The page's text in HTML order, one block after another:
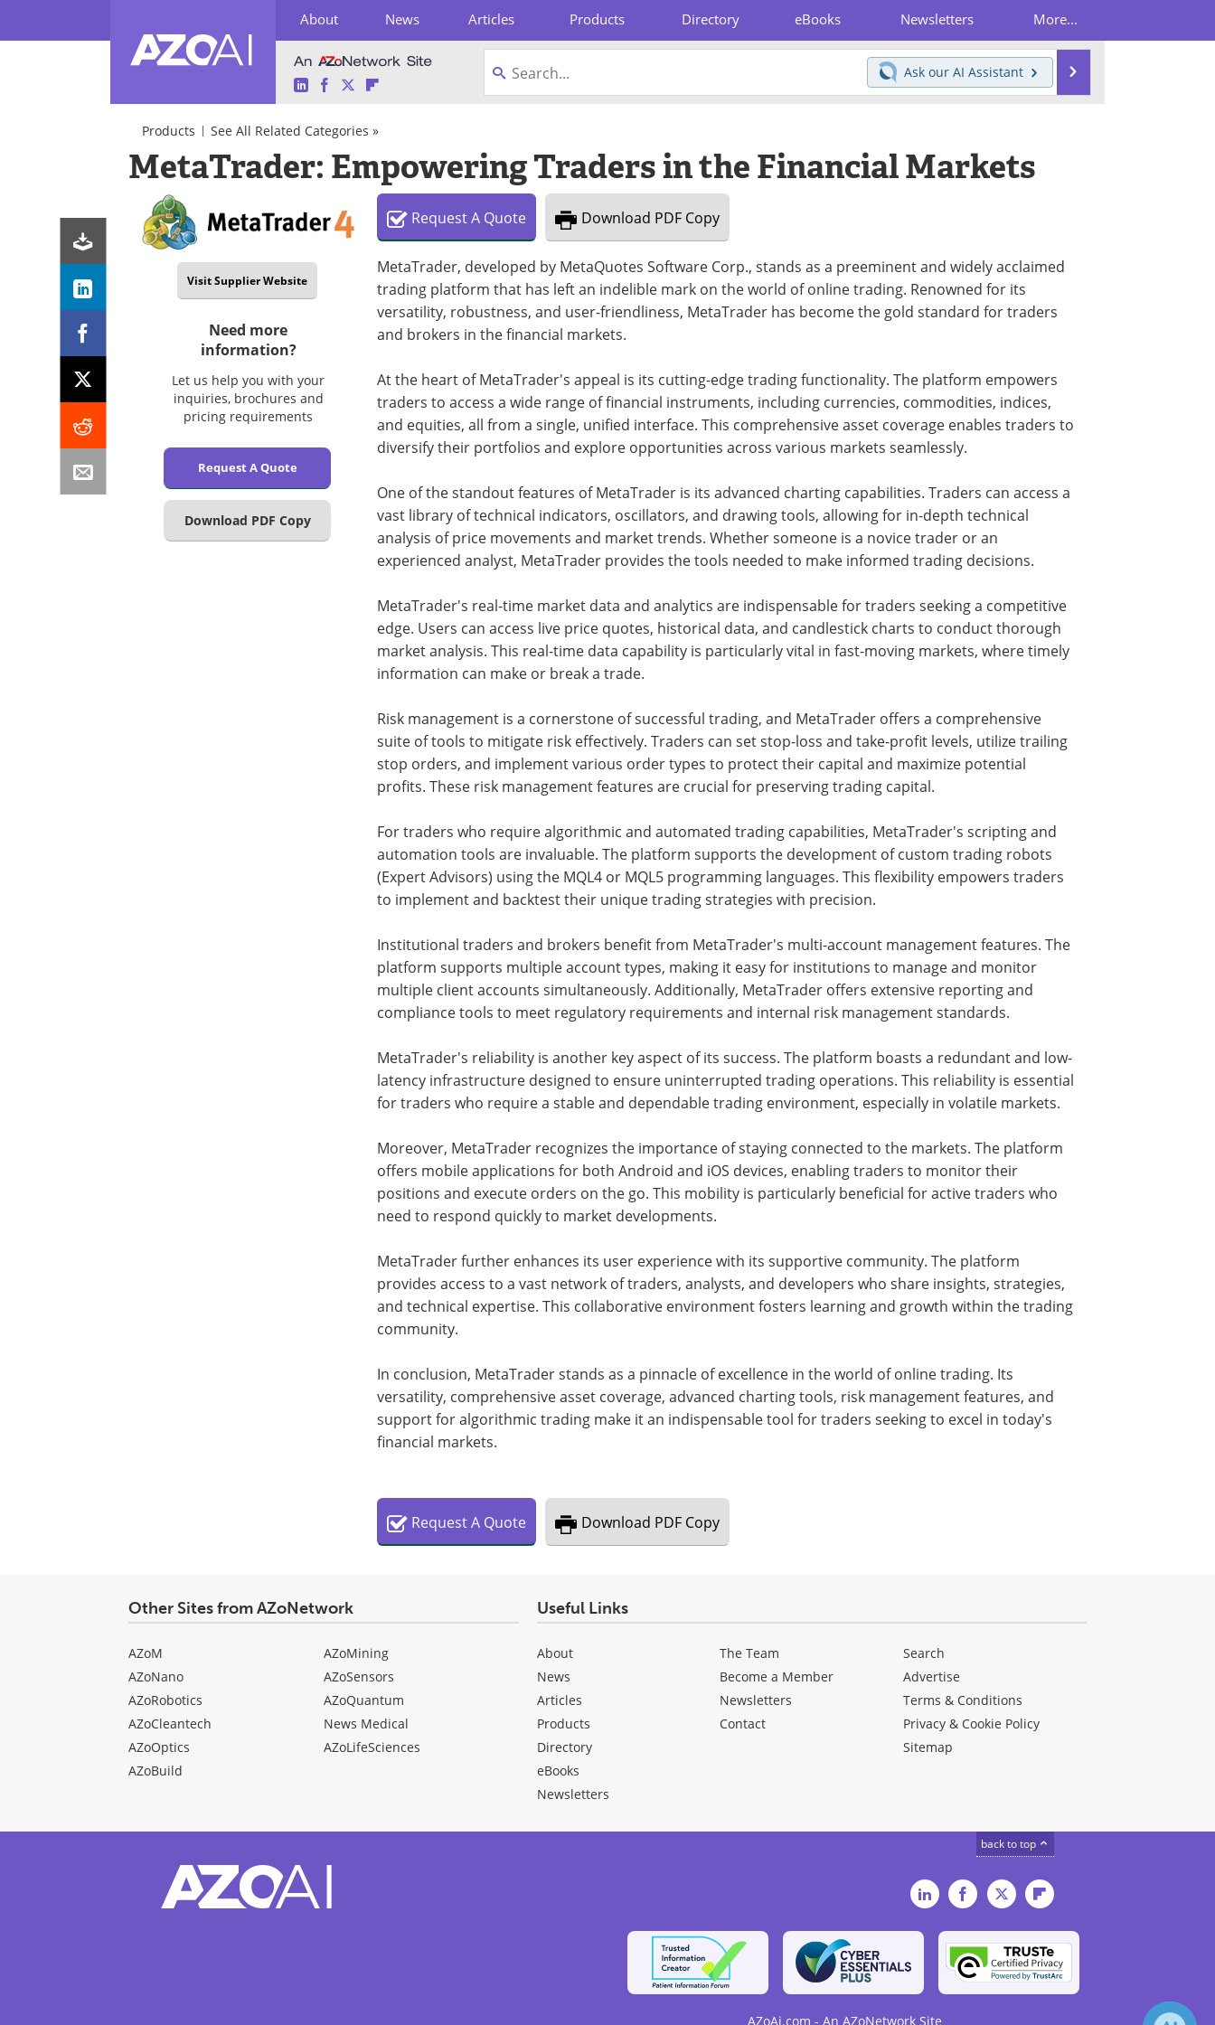
About News Articles Products Directory eBooks Newsletters More...
LinkedInFacebook
TwitterFlipboard
Ask our AI Assistant
Products
in
Trading
AI
Software/Apps
Virtual
See All Related Categories »
MetaTrader: Empowering Traders in the Financial Markets
Visit Supplier Website
Need more
information?
Let us help you with your
inquiries, brochures and
pricing requirements
Request A Quote
Download PDF Copy
RequestA Quote Download PDF Copy
MetaTrader, developed by MetaQuotes Software Corp., stands as a preeminent and widely acclaimed
trading platform that has left an indelible mark on the world of online trading. Renowned for its
versatility, robustness, and user-friendliness, MetaTrader has become the gold standard for traders
and brokers in the financial markets.
At the heart of MetaTrader's appeal is its cutting-edge trading functionality. The platform empowers
traders to access a wide range of financial instruments, including currencies, commodities, indices,
and equities, all from a single, unified interface. This comprehensive asset coverage enables traders to
diversify their portfolios and explore opportunities across various markets seamlessly.
One of the standout features of MetaTrader is its advanced charting capabilities. Traders can access a
vast library of technical indicators, oscillators, and drawing tools, allowing for in-depth technical
analysis of price movements and market trends. Whether someone is a novice trader or an
experienced analyst, MetaTrader provides the tools needed to make informed trading decisions.
MetaTrader's real-time market data and analytics are indispensable for traders seeking a competitive
edge. Users can access live price quotes, historical data, and candlestick charts to conduct thorough
market analysis. This real-time data capability is particularly vital in fast-moving markets, where timely
information can make or break a trade.
Risk management is a cornerstone of successful trading, and MetaTrader offers a comprehensive
suite of tools to mitigate risk effectively. Traders can set stop-loss and take-profit levels, utilize trailing
stop orders, and implement various order types to protect their capital and maximize potential
profits. These risk management features are crucial for preserving trading capital.
For traders who require algorithmic and automated trading capabilities, MetaTrader's scripting and
automation tools are invaluable. The platform supports the development of custom trading robots
(Expert Advisors) using the MQL4 or MQL5 programming languages. This flexibility empowers traders
to implement and backtest their unique trading strategies with precision.
Institutional traders and brokers benefit from MetaTrader's multi-account management features. The
platform supports multiple account types, making it easy for institutions to manage and monitor
multiple client accounts simultaneously. Additionally, MetaTrader offers extensive reporting and
compliance tools to meet regulatory requirements and internal risk management standards.
MetaTrader's reliability is another key aspect of its success. The platform boasts a redundant and low-
latency infrastructure designed to ensure uninterrupted trading operations. This reliability is essential
for traders who require a stable and dependable trading environment, especially in volatile markets.
Moreover, MetaTrader recognizes the importance of staying connected to the markets. The platform
offers mobile applications for both Android and iOS devices, enabling traders to monitor their
positions and execute orders on the go. This mobility is particularly beneficial for active traders who
need to respond quickly to market developments.
MetaTrader further enhances its user experience with its supportive community. The platform
provides access to a vast network of traders, analysts, and developers who share insights, strategies,
and technical expertise. This collaborative environment fosters learning and growth within the trading
community.
In conclusion, MetaTrader stands as a pinnacle of excellence in the world of online trading. Its
versatility, comprehensive asset coverage, advanced charting tools, risk management features, and
support for algorithmic trading make it an indispensable tool for traders seeking to excel in today's
financial markets.
RequestA Quote Download PDF Copy
Other Sites from AZoNetwork
AZoM
AZoNano
AZoRobotics
AZoCleantech
AZoOptics
AZoBuild
AZoMining
AZoSensors
AZoQuantum
News Medical
AZoLifeSciences
Useful Links
About
News
Articles
Products
Directory
eBooks
Newsletters
The Team
Become a Member
Newsletters
Contact
Search
Advertise
Terms & Conditions
Privacy & Cookie Policy
Sitemap
back to top
LinkedInFacebookTwitterFlipboard
AZoAi.com - An AZoNetwork Site